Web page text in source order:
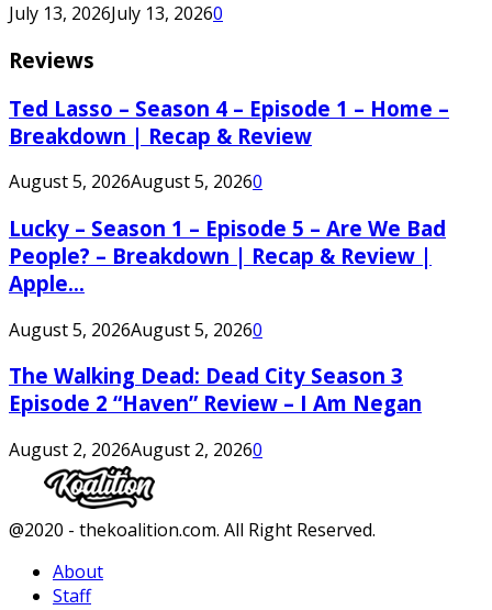
July 13, 2026July 13, 20260
Reviews
Ted Lasso – Season 4 – Episode 1 – Home –
Breakdown | Recap & Review
August 5, 2026August 5, 20260
Lucky – Season 1 – Episode 5 – Are We Bad
People? – Breakdown | Recap & Review |
Apple...
August 5, 2026August 5, 20260
The Walking Dead: Dead City Season 3
Episode 2 “Haven” Review – I Am Negan
August 2, 2026August 2, 20260
Facebook
Twitter
Instagram
Youtube
@2020 - thekoalition.com. All Right Reserved.
About
Staff